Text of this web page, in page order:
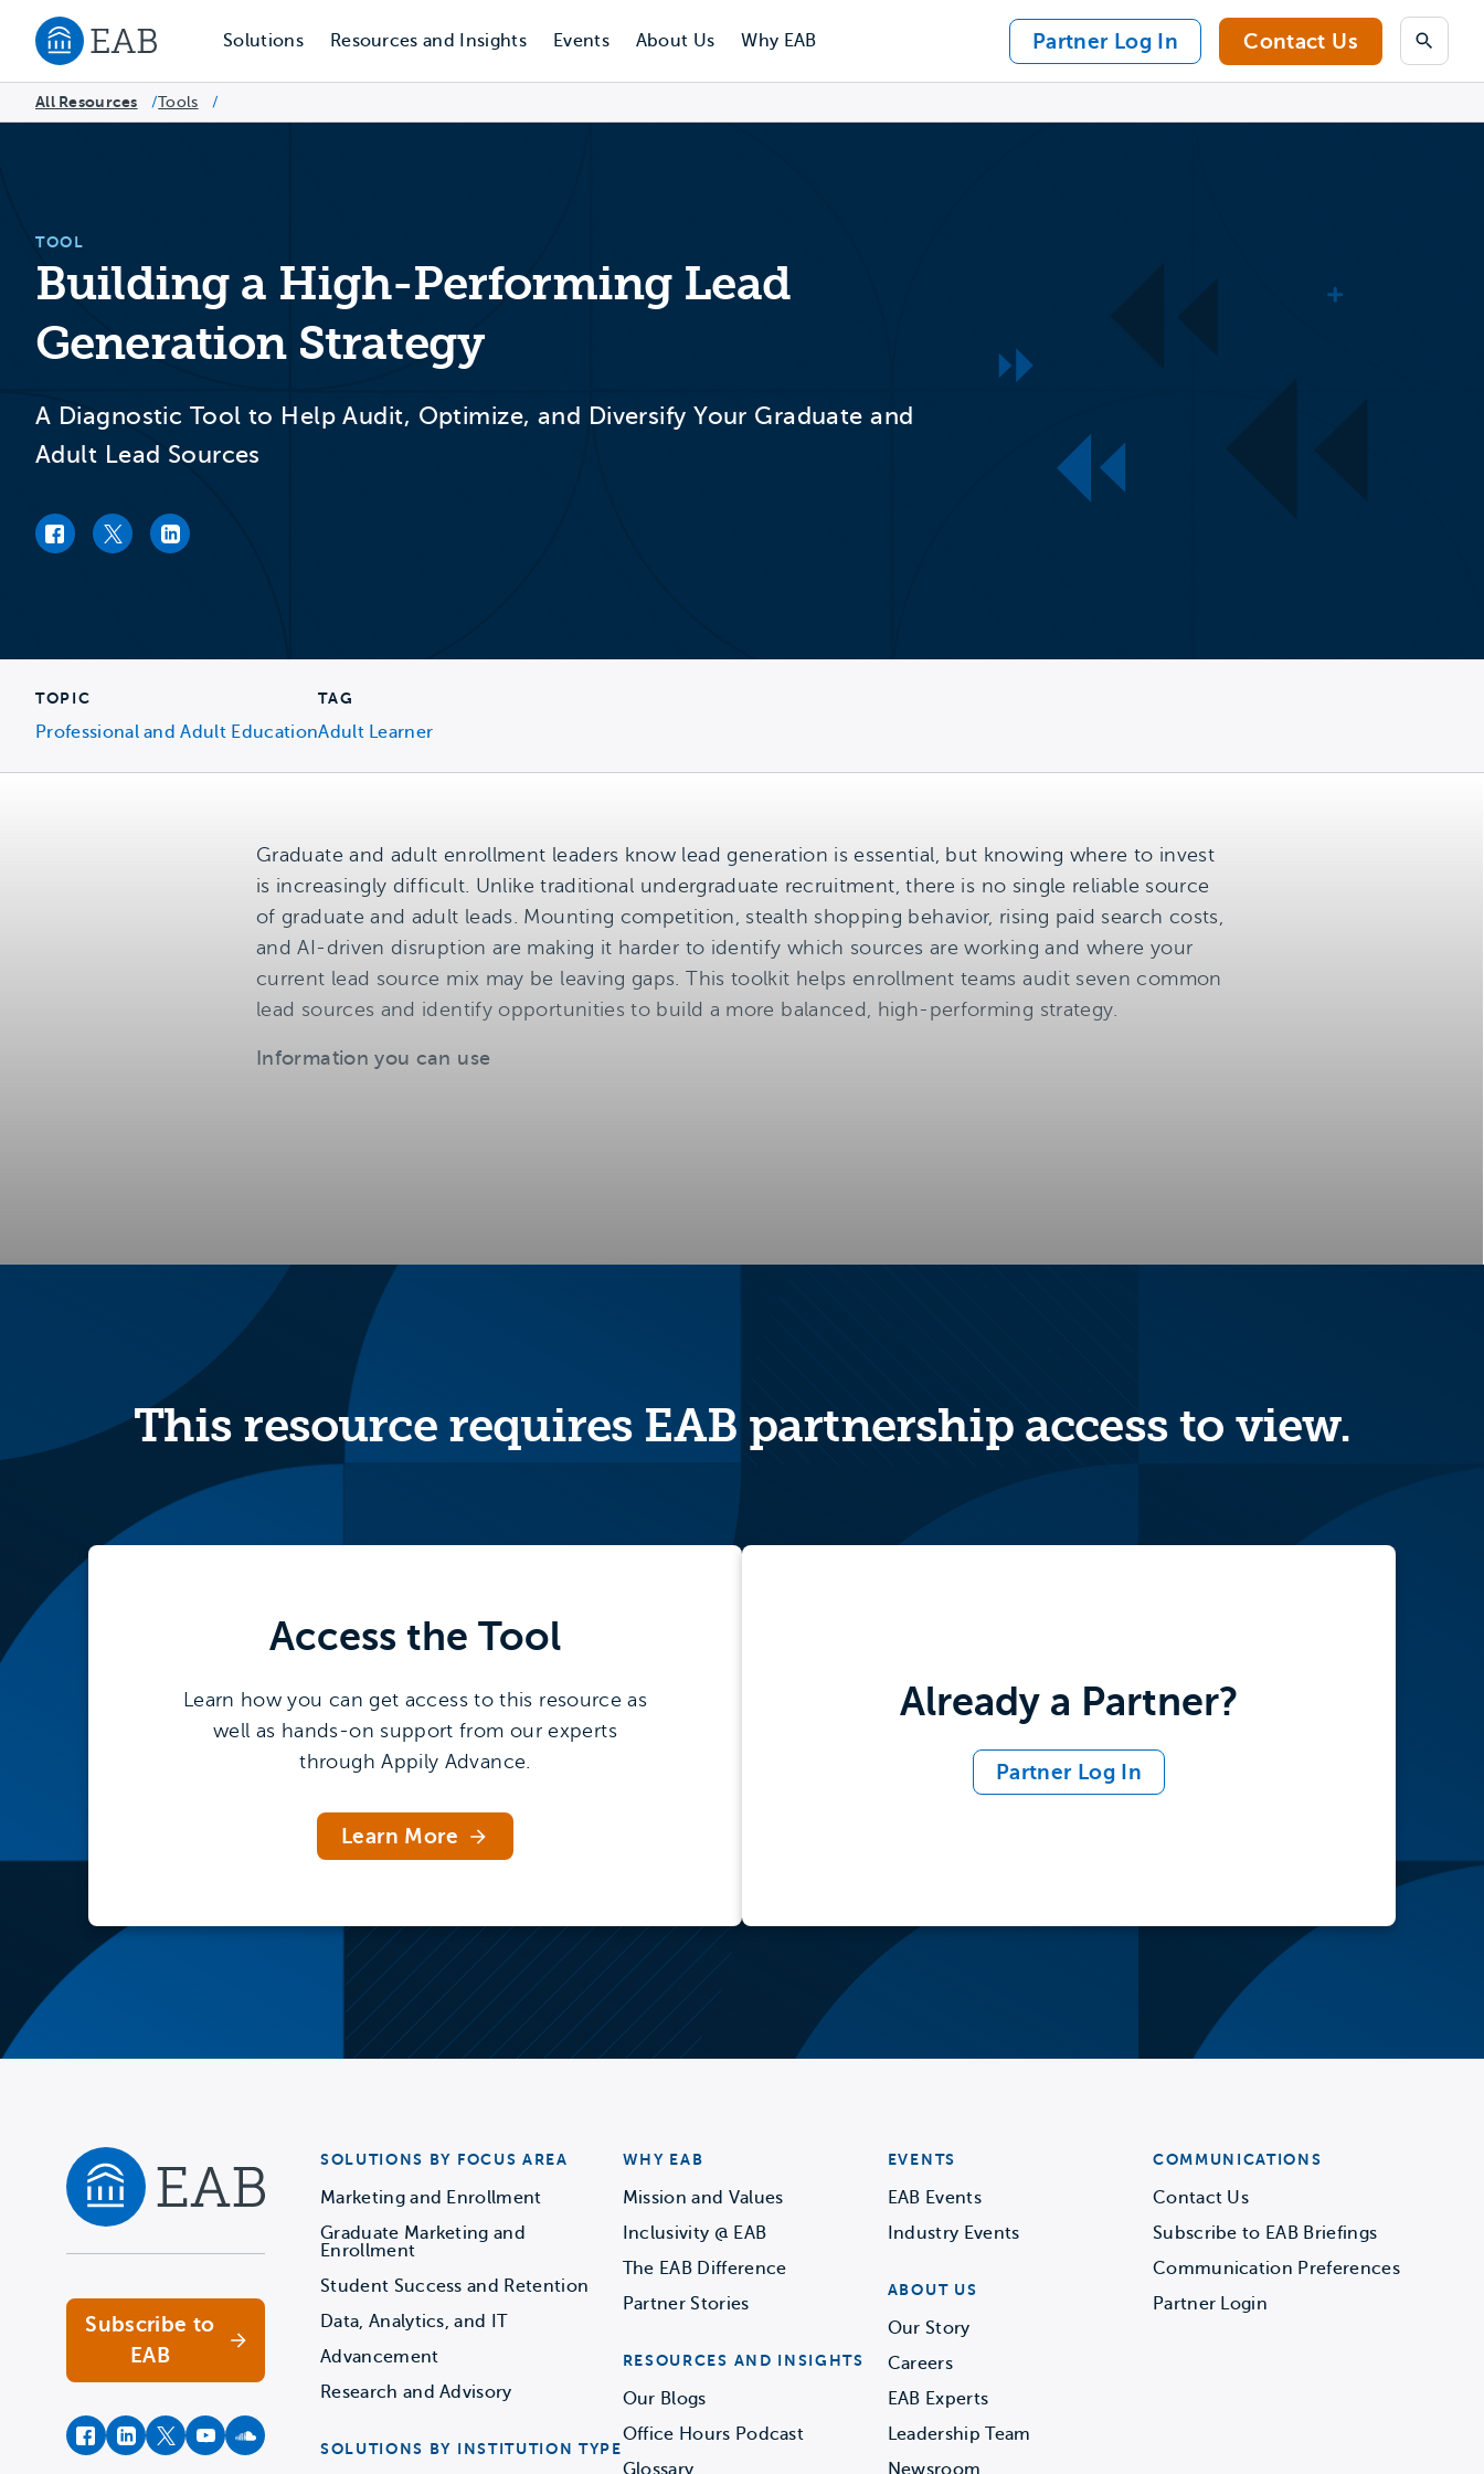
Navigate to EAB home
Solutions Resources and Insights Events About Us Why EAB Partner Log In Contact Us Search
All Resources /Tools /
TOOL
Building a High-Performing Lead
Generation Strategy
A Diagnostic Tool to Help Audit, Optimize, and Diversify Your Graduate and
Adult Lead Sources
Facebook link
Twitter linkLinkedIn link
TOPIC
Professional and Adult Education
TAG
Adult Learner
Graduate and adult enrollment leaders know lead generation is essential, but knowing where to invest
is increasingly difficult. Unlike traditional undergraduate recruitment, there is no single reliable source
of graduate and adult leads. Mounting competition, stealth shopping behavior, rising paid search costs,
and AI-driven disruption are making it harder to identify which sources are working and where your
current lead source mix may be leaving gaps. This toolkit helps enrollment teams audit seven common
lead sources and identify opportunities to build a more balanced, high-performing strategy.
Information you can use
This resource requires EAB partnership access to view.
Access the Tool
Learn how you can get access to this resource as
well as hands-on support from our experts
through Appily Advance.
Learn More
Already a Partner?
Partner Log In
Subscribe to
EAB
facebookinstagram
twitteryoutubesoundcloud
SOLUTIONS BY FOCUS AREA
Marketing and Enrollment
Graduate Marketing and
Enrollment
Student Success and Retention
Data, Analytics, and IT
Advancement
Research and Advisory
SOLUTIONS BY INSTITUTION TYPE
WHY EAB
Mission and Values
Inclusivity @ EAB
The EAB Difference
Partner Stories
RESOURCES AND INSIGHTS
Our Blogs
Office Hours Podcast
Glossary
EVENTS
EAB Events
Industry Events
ABOUT US
Our Story
Careers
EAB Experts
Leadership Team
Newsroom
COMMUNICATIONS
Contact Us
Subscribe to EAB Briefings
Communication Preferences
Partner Login